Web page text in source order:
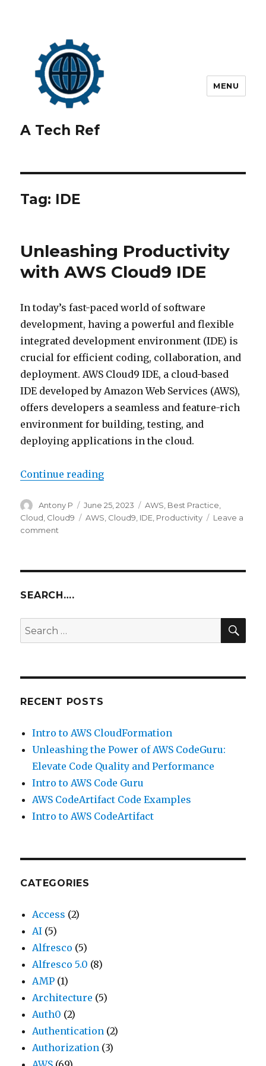
A Tech Ref
MENU
Tag: IDE
Unleashing Productivity
with AWS Cloud9 IDE
In today’s fast-paced world of software
development, having a powerful and flexible
integrated development environment (IDE) is
crucial for efficient coding, collaboration, and
deployment. AWS Cloud9 IDE, a cloud-based
IDE developed by Amazon Web Services (AWS),
offers developers a seamless and feature-rich
environment for building, testing, and
deploying applications in the cloud.
Continue reading“Unleashing Productivity with
Author
Antony P
Posted
on
June 25, 2023 Categories
AWS Best Practice
Cloud Cloud9 Tags
AWS Cloud9 IDE Productivity
Leave a
comment
Cloud9
SEARCH….
Search
for:
RECENT POSTS
Intro to AWS CloudFormation
Unleashing the Power of AWS CodeGuru:
Elevate Code Quality and Performance
Intro to AWS Code Guru
AWS CodeArtifact Code Examples
Intro to AWS CodeArtifact
CATEGORIES
Access (2)
AI (5)
Alfresco (5)
Alfresco 5.0 (8)
AMP (1)
Architecture (5)
Auth0 (2)
Authentication (2)
Authorization (3)